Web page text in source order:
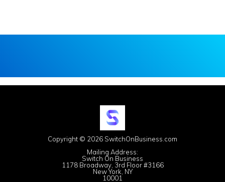
Copyright © 2026 SwitchOnBusiness.com
Mailing Address:
Switch On Business
1178 Broadway, 3rd Floor #3166
New York, NY
10001